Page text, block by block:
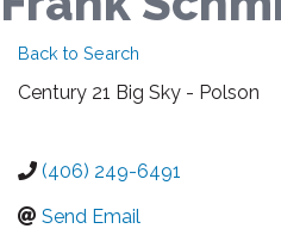
Back to Search
Century 21 Big Sky - Polson
(406) 249-6491
Send Email